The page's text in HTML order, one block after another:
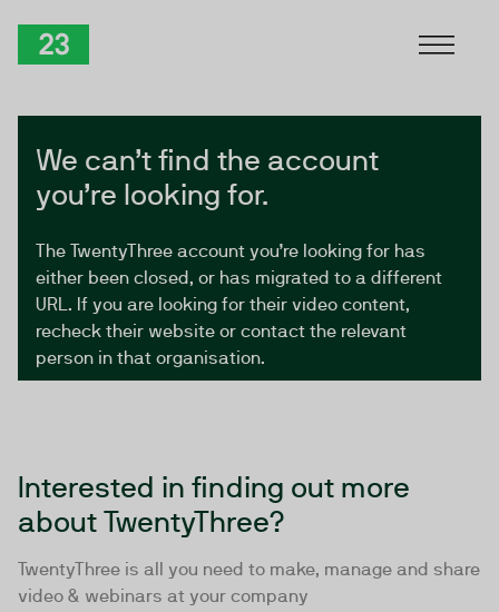
We can’t find the account
you’re looking for.
The TwentyThree account you’re looking for has
either been closed, or has migrated to a different
URL. If you are looking for their video content,
recheck their website or contact the relevant
person in that organisation.
Interested in finding out more
about TwentyThree?
TwentyThree is all you need to make, manage and share
video & webinars at your company